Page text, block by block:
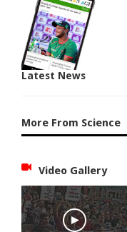
Latest News
More From Science
Video Gallery